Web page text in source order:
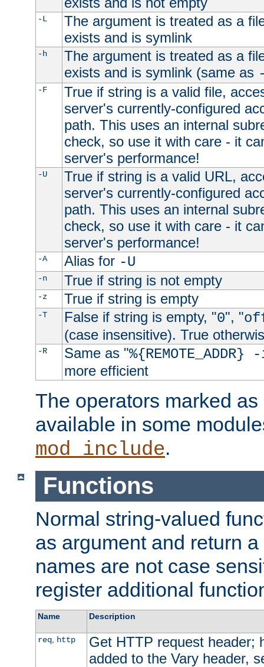
-L
The argument is treated as a
exists and is symlink
-h
The argument is treated as a
exists and is symlink (same as
-F
True if string is a valid file,
server's currently-configured
path. This uses an internal
check, so use it with care - it
server's performance!
-U
True if string is a valid URL,
server's currently-configured
path. This uses an internal
check, so use it with care - it
server's performance!
-A Alias for -U
-n True if string is not empty
-z True if string is empty
-T False if string is empty, "0", "
(case insensitive). True
-R Same as "
more efficient
The operators marked
available in some
mod_include.
Functions
Normal string-valued
as argument and return
names are not case
register additional
Name Description
req, http
Get HTTP request header;
added to the Vary header,